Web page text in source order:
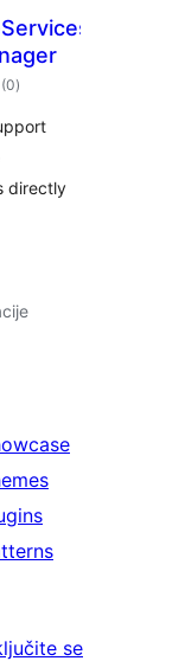
(0ukupna
ocijena
)
directly
se